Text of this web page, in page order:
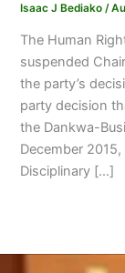
Isaac J Bediako /
The Human
suspended
the party’s
party decision
the Dankwa-
December
Disciplinary […]